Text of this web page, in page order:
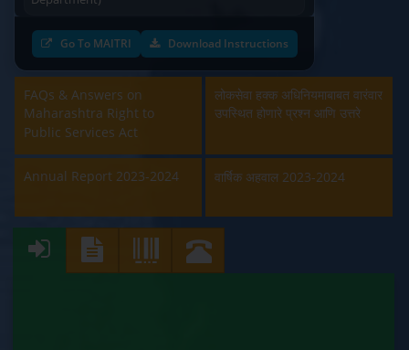
Approval and Renewal of Manufacturer, Erector,
Repairer and Pipe Fabricator (Labour
Beedi & Cigar License (Labour Department)
(Labour Department)
Contract Labour Licence (Labour Department)
Go To MAITRI Download Instructions
FAQs & Answers on
Maharashtra Right to
Public Services Act
लोकसेवा हक्क अधिनियमाबाबत वारंवार
उपस्थित होणारे प्रश्न आणि उत्तरे
Annual Report 2023-2024 वार्षिक अहवाल 2023-2024